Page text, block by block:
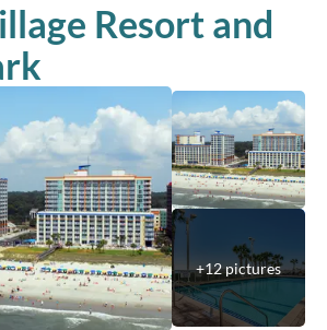
Resort and
+12pictures